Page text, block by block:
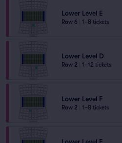
Lower Level E
Row 6 1–8 tickets
Lower Level D
Row 2 1–12 tickets
Lower Level F
Row 2 1–8 tickets